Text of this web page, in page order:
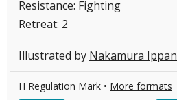
Resistance: Fighting
Retreat: 2
Illustrated by Nakamura Ippan
H Regulation Mark • More formats